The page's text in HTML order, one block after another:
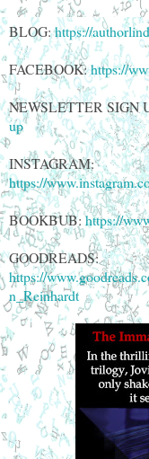
BLOG:https://
FACEBOOK:https://
NEWSLETTER SIGN
up
INSTAGRAM:
https://
BOOKBUB:https://
GOODREADS:
https://
n_Reinhardt